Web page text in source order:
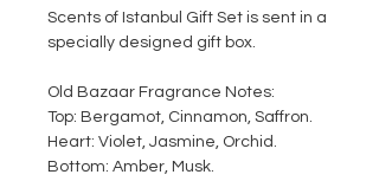
Scents of Istanbul Gift Set is sent in a
specially designed gift box.
Old Bazaar Fragrance Notes:
Top: Bergamot, Cinnamon, Saffron.
Heart: Violet, Jasmine, Orchid.
Bottom: Amber, Musk.